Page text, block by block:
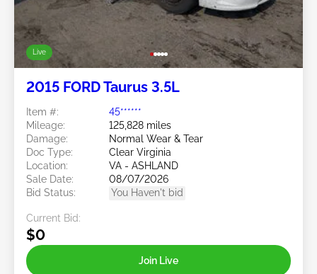
Live
2015 FORD Taurus 3.5L
Item #:
45******
Mileage:
125,828 miles
Damage:
Normal Wear & Tear
Doc Type:
Clear Virginia
Location:
VA - ASHLAND
Sale Date:
08/07/2026
Bid Status:
You Haven't bid
Current Bid:
$0
Join Live